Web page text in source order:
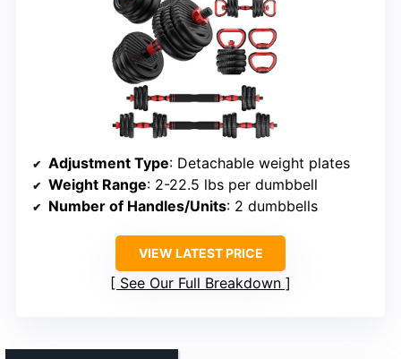
Adjustment Type: Detachable weight plates
Weight Range: 2-22.5 lbs per dumbbell
Number of Handles/Units: 2 dumbbells
VIEW LATEST PRICE
See Our Full Breakdown